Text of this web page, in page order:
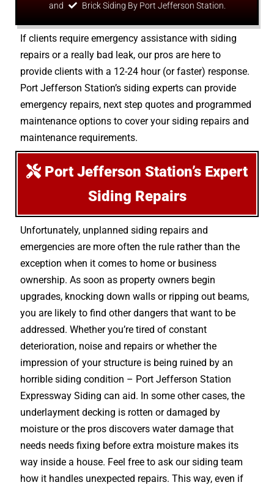
and
Brick Siding By Port Jefferson Station.
If clients require emergency assistance with siding
repairs or a really bad leak, our pros are here to
provide clients with a 12-24 hour (or faster) response.
Port Jefferson Station’s siding experts can provide
emergency repairs, next step quotes and programmed
maintenance options to cover your siding repairs and
maintenance requirements.
Port Jefferson Station’s Expert
Siding Repairs
Unfortunately, unplanned siding repairs and
emergencies are more often the rule rather than the
exception when it comes to home or business
ownership. As soon as property owners begin
upgrades, knocking down walls or ripping out beams,
you are likely to find other dangers that want to be
addressed. Whether you’re tired of constant
deterioration, noise and repairs or whether the
impression of your structure is being ruined by an
horrible siding condition – Port Jefferson Station
Expressway Siding can aid. In some other cases, the
underlayment decking is rotten or damaged by
moisture or the pros discovers water damage that
needs needs fixing before extra moisture makes its
way inside a house. Feel free to ask our siding team
how it handles unexpected repairs. This way, even if